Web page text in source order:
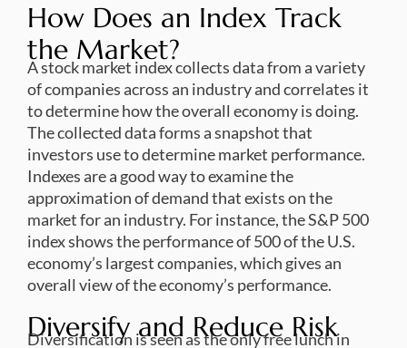
How Does an Index Track
the Market?
A stock market index collects data from a variety
of companies across an industry and correlates it
to determine how the overall economy is doing.
The collected data forms a snapshot that
investors use to determine market performance.
Indexes are a good way to examine the
approximation of demand that exists on the
market for an industry. For instance, the S&P 500
index shows the performance of 500 of the U.S.
economy’s largest companies, which gives an
overall view of the economy’s performance.
Diversify and Reduce Risk
Diversification is seen as the only free lunch in